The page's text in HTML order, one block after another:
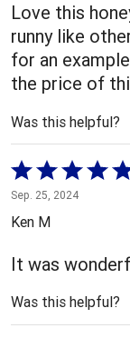
Love this
runny like
for an
the price of
Was this helpful?
Rated
5
out
5
Sep. 25, 2024
Ken M
It was
Was this helpful?